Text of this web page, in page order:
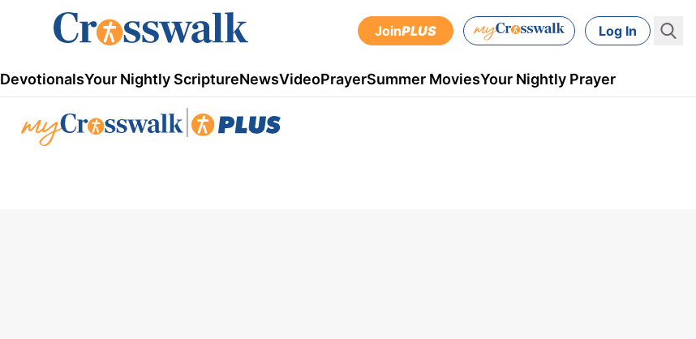
JoinPLUS Log In
DevotionalsYour Nightly ScriptureNewsVideoPrayerSummer MoviesYour Nightly Prayer